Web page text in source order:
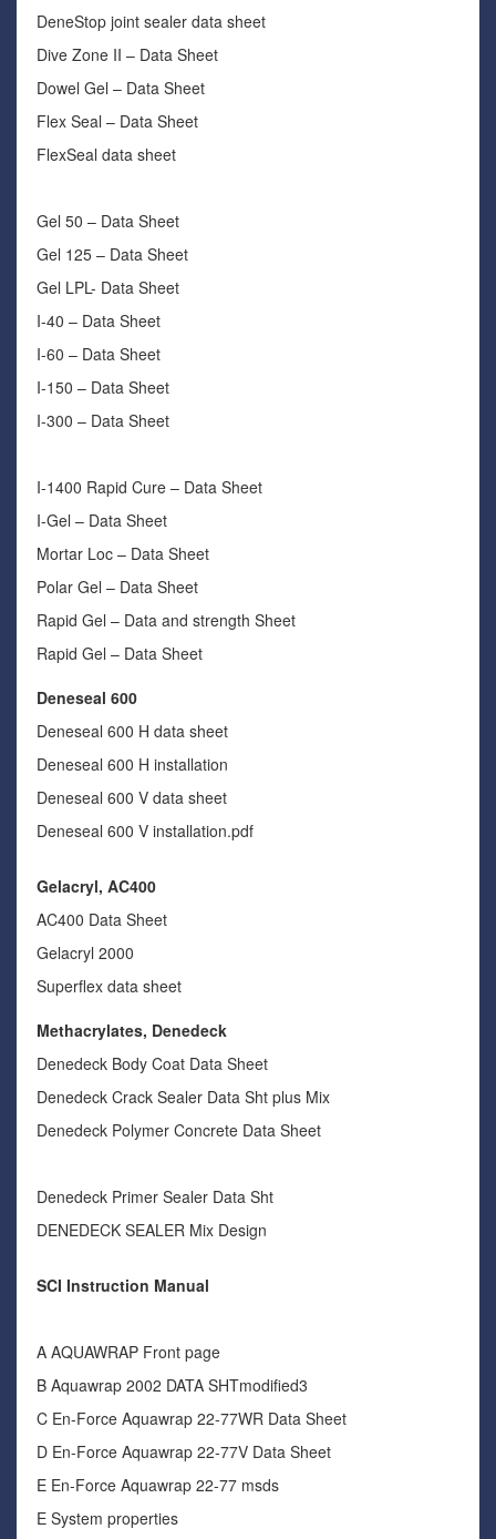
DeneStop joint sealer data sheet
Dive Zone II – Data Sheet
Dowel Gel – Data Sheet
Flex Seal – Data Sheet
FlexSeal data sheet
Gel 50 – Data Sheet
Gel 125 – Data Sheet
Gel LPL- Data Sheet
I-40 – Data Sheet
I-60 – Data Sheet
I-150 – Data Sheet
I-300 – Data Sheet
I-1400 Rapid Cure – Data Sheet
I-Gel – Data Sheet
Mortar Loc – Data Sheet
Polar Gel – Data Sheet
Rapid Gel – Data and strength Sheet
Rapid Gel – Data Sheet
Deneseal 600
Deneseal 600 H data sheet
Deneseal 600 H installation
Deneseal 600 V data sheet
Deneseal 600 V installation.pdf
Gelacryl, AC400
AC400 Data Sheet
Gelacryl 2000
Superflex data sheet
Methacrylates, Denedeck
Denedeck Body Coat Data Sheet
Denedeck Crack Sealer Data Sht plus Mix
Denedeck Polymer Concrete Data Sheet
Denedeck Primer Sealer Data Sht
DENEDECK SEALER Mix Design
SCI Instruction Manual
A AQUAWRAP Front page
B Aquawrap 2002 DATA SHTmodified3
C En-Force Aquawrap 22-77WR Data Sheet
D En-Force Aquawrap 22-77V Data Sheet
E En-Force Aquawrap 22-77 msds
E System properties